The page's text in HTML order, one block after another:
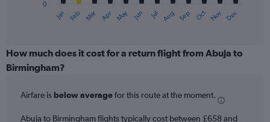
categories.
Range:
The
Jan Feb Mar Apr May Jun Jul Aug Sep Oct Nov Dec
0
How much does it cost for a return flight from Abuja to
Birmingham?
Airfare is below averagefor this route at the moment.
Abuja to Birmingham flights typically cost between £658 and